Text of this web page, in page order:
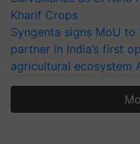
Kharif Crops
Syngenta signs MoU
partner in India’s first
agricultural ecosystem